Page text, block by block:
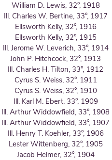
William D. Lewis, 32°, 1918
Ill. Charles W. Bertine, 33°, 1917
Ellsworth Kelly, 32°, 1916
Ellsworth Kelly, 32°, 1915
Ill. Jerome W. Leverich, 33°, 1914
John P. Hitchcock, 32°, 1913
Ill. Charles H. Tilton, 33°, 1912
Cyrus S. Weiss, 32°, 1911
Cyrus S. Weiss, 32°, 1910
Ill. Karl M. Ebert, 33°, 1909
Ill. Arthur Widdowfield, 33°, 1908
Ill. Arthur Widdowfield, 33°, 1907
Ill. Henry T. Koehler, 33°, 1906
Lester Wittenberg, 32°, 1905
Jacob Helmer, 32°, 1904